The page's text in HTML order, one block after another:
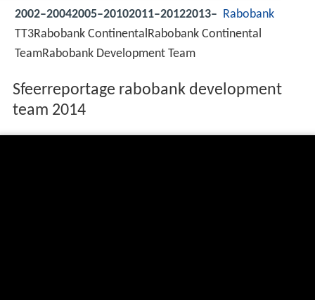
2002–20042005–20102011–20122013– Rabobank
TT3Rabobank ContinentalRabobank Continental
TeamRabobank Development Team
Sfeerreportage rabobank development
team 2014